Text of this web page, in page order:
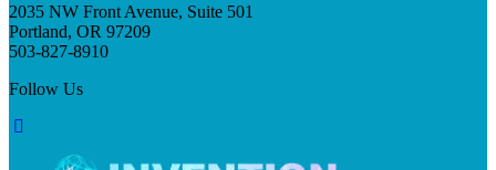
2035 NW Front Avenue, Suite 501
Portland, OR 97209
503-827-8910
Follow Us